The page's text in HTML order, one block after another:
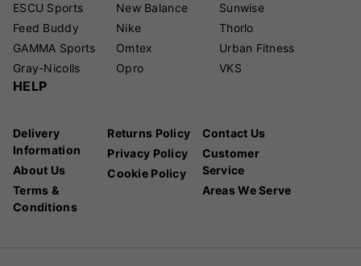
ESCU Sports
Feed Buddy
GAMMA Sports
Gray-Nicolls
New Balance
Nike
Omtex
Opro
Sunwise
Thorlo
Urban Fitness
VKS
HELP
Delivery
Information
About Us
Terms &
Conditions
Returns Policy
Privacy Policy
Cookie Policy
Contact Us
Customer
Service
Areas We Serve